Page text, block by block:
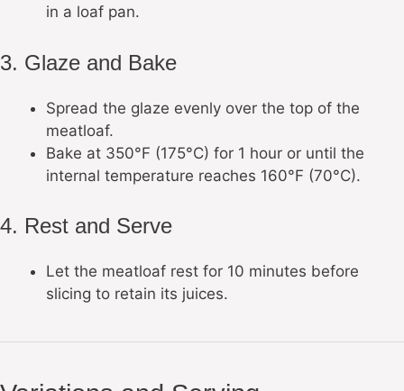
in a loaf pan.
3. Glaze and Bake
Spread the glaze evenly over the top of the
meatloaf.
Bake at 350°F (175°C) for 1 hour or until the
internal temperature reaches 160°F (70°C).
4. Rest and Serve
Let the meatloaf rest for 10 minutes before
slicing to retain its juices.